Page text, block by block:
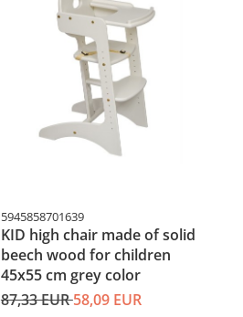
5945858701639
KID high chair made of solid
beech wood for children
45x55 cm grey color
87,33 EUR58,09 EUR